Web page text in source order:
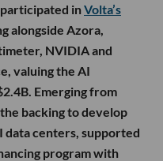
participated inVolta’s
alongside Azora,
NVIDIA and
valuing the AI
Emerging from
backing to develop
data centers, supported
program with